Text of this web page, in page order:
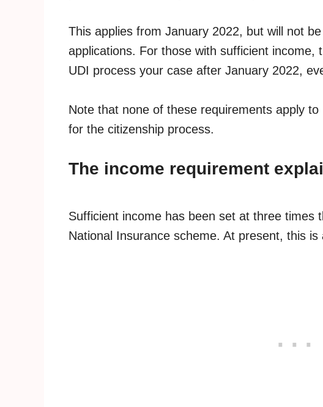
This applies from January 2022, but will not
applications. For those with sufficient income,
UDI process your case after January 2022,
Note that none of these requirements apply to
for the citizenship process.
The income requirement
Sufficient income has been set at three times
National Insurance scheme. At present, this